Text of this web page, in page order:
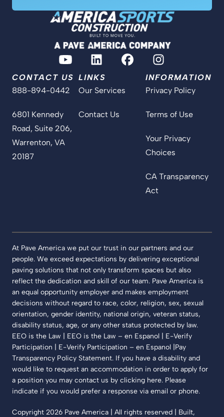
CONTACT US
888-894-0442
6801 Kennedy
Road, Suite 206,
Warrenton, VA
20187
LINKS
Our Services
Contact Us
INFORMATION
Privacy Policy
Terms of Use
Your Privacy
Choices
CA Transparency
Act
At Pave America we put our trust in our partners and our
people. We exceed expectations by delivering exceptional
paving solutions that not only transform spaces but also
reflect the dedication and skill of our team. Pave America is
an equal opportunity employer and makes employment
decisions without regard to race, color, religion, sex, sexual
orientation, gender identity, national origin, veteran status,
disability status, age, or any other status protected by law.
EEO is the Law | EEO is the Law – en Espanol | E-Verify
Participation | E-Verify Participation – en Espanol |Pay
Transparency Policy Statement. If you have a disability and
would like to request an accommodation in order to apply for
a position you may contact us by clicking here. Please
indicate if you would prefer a response via email or phone.
Copyright 2026 Pave America | All rights reserved | Built,